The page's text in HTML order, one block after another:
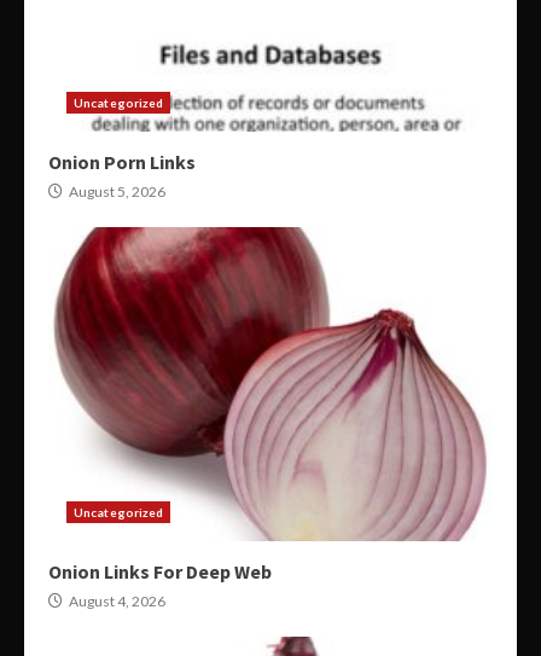
Uncategorized
Onion Porn Links
August 5, 2026
Uncategorized
Onion Links For Deep Web
August 4, 2026